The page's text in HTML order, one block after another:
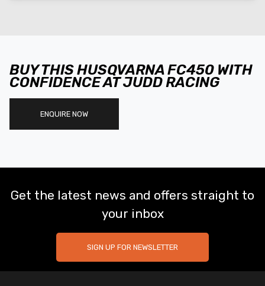
BUY THIS HUSQVARNA FC450 WITH
CONFIDENCE AT JUDD RACING
ENQUIRE NOW
Get the latest news and offers straight to
your inbox
SIGN UP FOR NEWSLETTER